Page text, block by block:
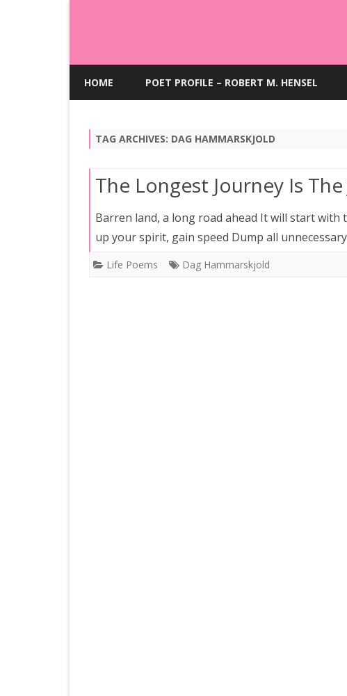
HOME POET PROFILE – ROBERT M. HENSEL
TAG ARCHIVES: DAG HAMMARSKJOLD
The Longest Journey Is
Barren land, a long road ahead It will start
up your spirit, gain speed Dump all
Life Poems Dag Hammarskjold